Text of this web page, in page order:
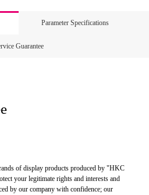
Parameter Specifications
Guarantee
of display products produced by "HKC
your legitimate rights and interests and
by our company with confidence; our